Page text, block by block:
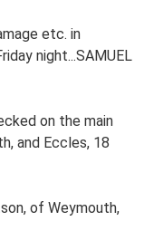
etc. in
night...SAMUEL
on the main
and Eccles, 18
of Weymouth,